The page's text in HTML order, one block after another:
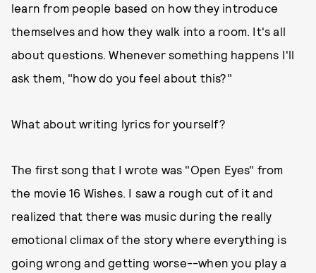
learn from people based on how they introduce
themselves and how they walk into a room. It's all
about questions. Whenever something happens I'll
ask them, "how do you feel about this?"
What about writing lyrics for yourself?
The first song that I wrote was "Open Eyes" from
the movie 16 Wishes. I saw a rough cut of it and
realized that there was music during the really
emotional climax of the story where everything is
going wrong and getting worse--when you play a